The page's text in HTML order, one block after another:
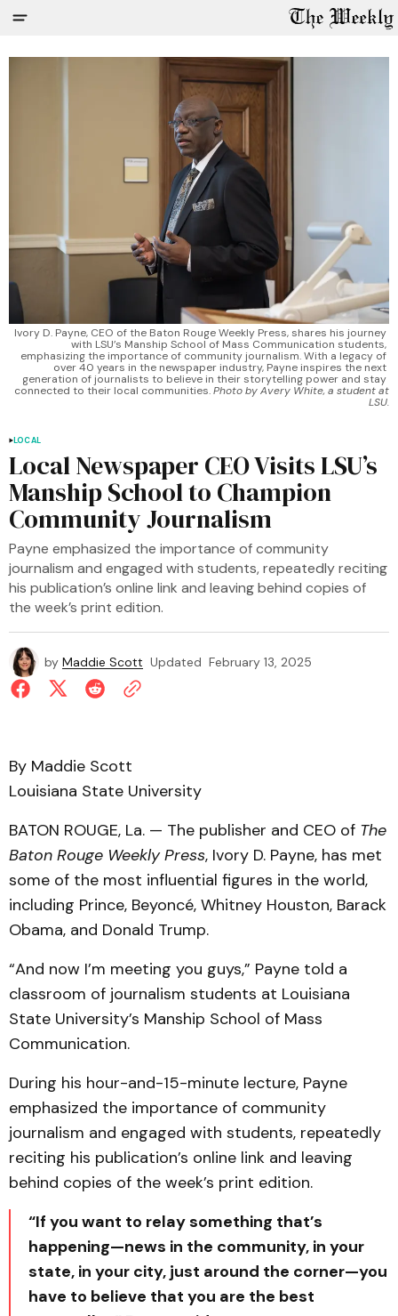
Ivory D. Payne, CEO of the Baton Rouge Weekly Press, shares his journey
with LSU’s Manship School of Mass Communication students,
emphasizing the importance of community journalism. With a legacy of
over 40 years in the newspaper industry, Payne inspires the next
generation of journalists to believe in their storytelling power and stay
connected to their local communities. Photo by Avery White, a student at
LSU.
LOCAL
Local Newspaper CEO Visits LSU’s
Manship School to Champion
Community Journalism
Payne emphasized the importance of community
journalism and engaged with students, repeatedly reciting
his publication’s online link and leaving behind copies of
the week’s print edition.
by Maddie Scott Updated February 13, 2025
By Maddie Scott
Louisiana State University
BATON ROUGE, La. — The publisher and CEO of The
Baton Rouge Weekly Press, Ivory D. Payne, has met
some of the most influential figures in the world,
including Prince, Beyoncé, Whitney Houston, Barack
Obama, and Donald Trump.
“And now I’m meeting you guys,” Payne told a
classroom of journalism students at Louisiana
State University’s Manship School of Mass
Communication.
During his hour-and-15-minute lecture, Payne
emphasized the importance of community
journalism and engaged with students, repeatedly
reciting his publication’s online link and leaving
behind copies of the week’s print edition.
“If you want to relay something that’s
happening—news in the community, in your
state, in your city, just around the corner—you
have to believe that you are the best